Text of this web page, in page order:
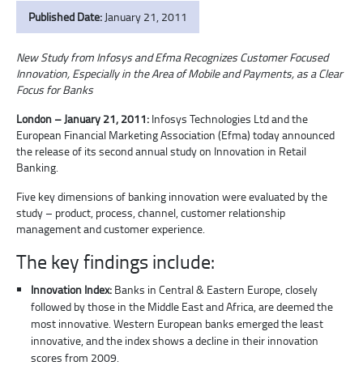
Published Date: January 21, 2011
New Study from Infosys and Efma Recognizes Customer Focused
Innovation, Especially in the Area of Mobile and Payments, as a Clear
Focus for Banks
London – January 21, 2011: Infosys Technologies Ltd and the
European Financial Marketing Association (Efma) today announced
the release of its second annual study on Innovation in Retail
Banking.
Five key dimensions of banking innovation were evaluated by the
study – product, process, channel, customer relationship
management and customer experience.
The key findings include:
Innovation Index: Banks in Central & Eastern Europe, closely
followed by those in the Middle East and Africa, are deemed the
most innovative. Western European banks emerged the least
innovative, and the index shows a decline in their innovation
scores from 2009.